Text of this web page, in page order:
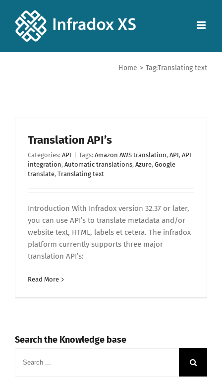
Home > Tag:Translating text
Translation API’s
Categories: API Tags: Amazon AWS translation, API, API
integration, Automatic translations, Azure, Google
translate, Translating text
Introduction With Infradox version 32.37 or later,
you can use API’s to translate metadata and/or
website text, HTML, labels et cetera. The infradox
platform currently supports three major
translation API’s:
Read More
Search the Knowledge base
for: